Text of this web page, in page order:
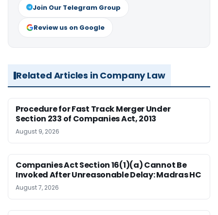
Join Our Telegram Group
Review us on Google
Related Articles in Company Law
Procedure for Fast Track Merger Under
Section 233 of Companies Act, 2013
August 9, 2026
Companies Act Section 16(1)(a) Cannot Be
Invoked After Unreasonable Delay: Madras HC
August 7, 2026